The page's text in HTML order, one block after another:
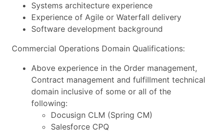
Systems architecture experience
Experience of Agile or Waterfall delivery
Software development background
Commercial Operations Domain Qualifications:
Above experience in the Order management,
Contract management and fulfillment technical
domain inclusive of some or all of the
following:
Docusign CLM (Spring CM)
Salesforce CPQ